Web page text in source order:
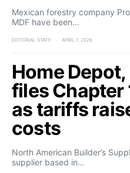
Mexican forestry company
MDF have been…
EDITORIAL STAFF APRIL 7, 2026
Home Depot,
files Chapter
as tariffs
costs
North American Builder’s
supplier based in…